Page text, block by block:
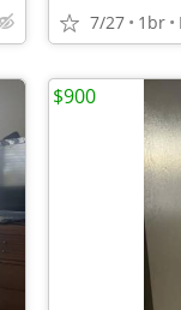
7/27 1br
$900